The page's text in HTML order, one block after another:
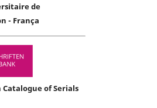
de
- França
of Serials